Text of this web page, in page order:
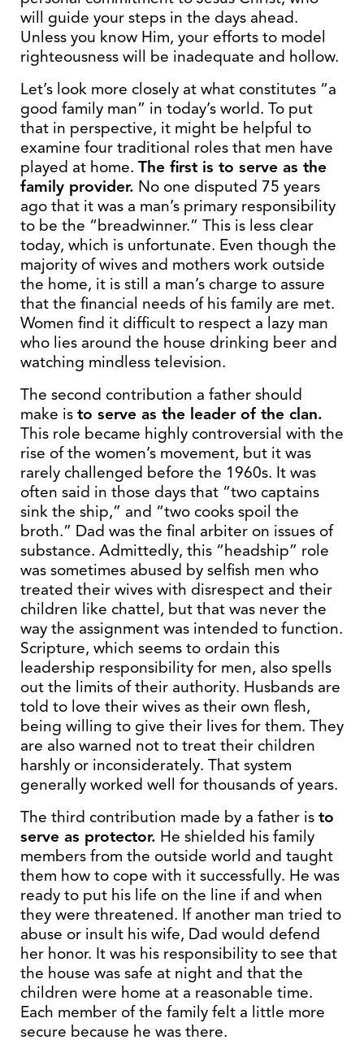
will guide your steps in the days ahead.
Unless you know Him, your efforts to model
righteousness will be inadequate and hollow.
Let’s look more closely at what constitutes “a
good family man” in today’s world. To put
that in perspective, it might be helpful to
examine four traditional roles that men have
played at home. The first is to serve as the
family provider. No one disputed 75 years
ago that it was a man’s primary responsibility
to be the “breadwinner.” This is less clear
today, which is unfortunate. Even though the
majority of wives and mothers work outside
the home, it is still a man’s charge to assure
that the financial needs of his family are met.
Women find it difficult to respect a lazy man
who lies around the house drinking beer and
watching mindless television.
The second contribution a father should
make is to serve as the leader of the clan.
This role became highly controversial with the
rise of the women’s movement, but it was
rarely challenged before the 1960s. It was
often said in those days that “two captains
sink the ship,” and “two cooks spoil the
broth.” Dad was the final arbiter on issues of
substance. Admittedly, this “headship” role
was sometimes abused by selfish men who
treated their wives with disrespect and their
children like chattel, but that was never the
way the assignment was intended to function.
Scripture, which seems to ordain this
leadership responsibility for men, also spells
out the limits of their authority. Husbands are
told to love their wives as their own flesh,
being willing to give their lives for them. They
are also warned not to treat their children
harshly or inconsiderately. That system
generally worked well for thousands of years.
The third contribution made by a father is to
serve as protector. He shielded his family
members from the outside world and taught
them how to cope with it successfully. He was
ready to put his life on the line if and when
they were threatened. If another man tried to
abuse or insult his wife, Dad would defend
her honor. It was his responsibility to see that
the house was safe at night and that the
children were home at a reasonable time.
Each member of the family felt a little more
secure because he was there.